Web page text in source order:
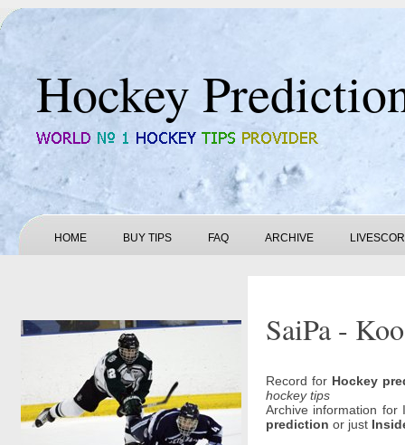
Hockey
HOME BUY TIPS FAQ ARCHIVE
SaiPa -
Record for Hockey
hockey tips
Archive information
prediction or just